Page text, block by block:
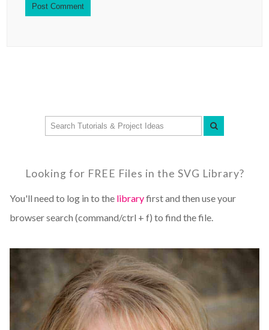
Looking for FREE Files in the SVG Library?
You'll need to log in to the libraryfirst and then use your
browser search (command/ctrl + f) to find the file.